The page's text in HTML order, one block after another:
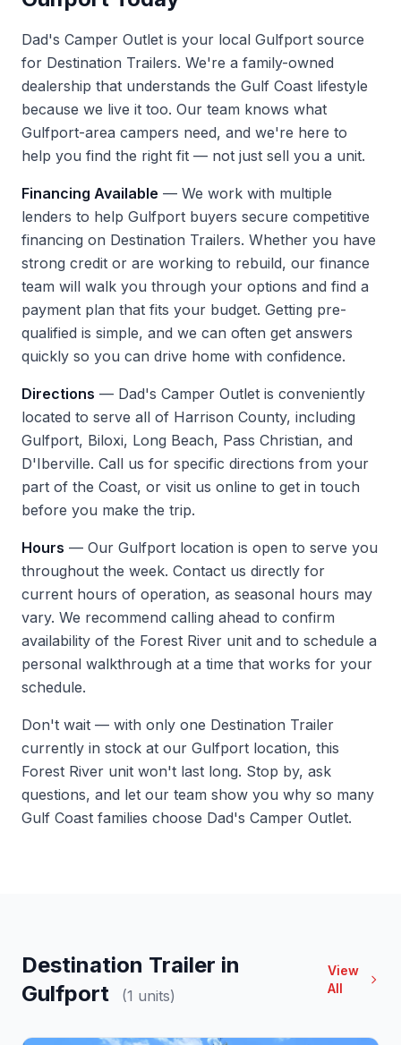
Dad's Camper Outlet is your local Gulfport source
for Destination Trailers. We're a family-owned
dealership that understands the Gulf Coast lifestyle
because we live it too. Our team knows what
Gulfport-area campers need, and we're here to
help you find the right fit — not just sell you a unit.
Financing Available — We work with multiple
lenders to help Gulfport buyers secure competitive
financing on Destination Trailers. Whether you have
strong credit or are working to rebuild, our finance
team will walk you through your options and find a
payment plan that fits your budget. Getting pre-
qualified is simple, and we can often get answers
quickly so you can drive home with confidence.
Directions — Dad's Camper Outlet is conveniently
located to serve all of Harrison County, including
Gulfport, Biloxi, Long Beach, Pass Christian, and
D'Iberville. Call us for specific directions from your
part of the Coast, or visit us online to get in touch
before you make the trip.
Hours — Our Gulfport location is open to serve you
throughout the week. Contact us directly for
current hours of operation, as seasonal hours may
vary. We recommend calling ahead to confirm
availability of the Forest River unit and to schedule a
personal walkthrough at a time that works for your
schedule.
Don't wait — with only one Destination Trailer
currently in stock at our Gulfport location, this
Forest River unit won't last long. Stop by, ask
questions, and let our team show you why so many
Gulf Coast families choose Dad's Camper Outlet.
Destination Trailer in
Gulfport
(1 units)
View
All